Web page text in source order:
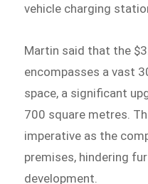
vehicle charging
Martin said that the
encompasses a vast
space, a significant
700 square metres.
imperative as the
premises, hindering
development.